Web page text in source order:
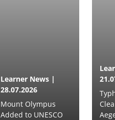
Learner News |
28.07.2026
Mount Olympus
Added to UNESCO